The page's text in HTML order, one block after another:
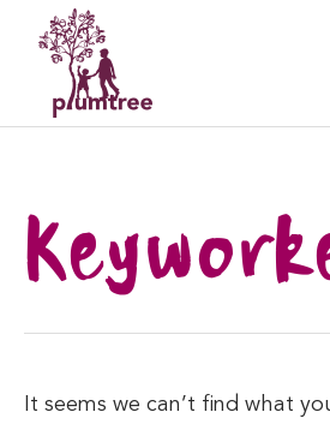
content
It seems we can’t find what